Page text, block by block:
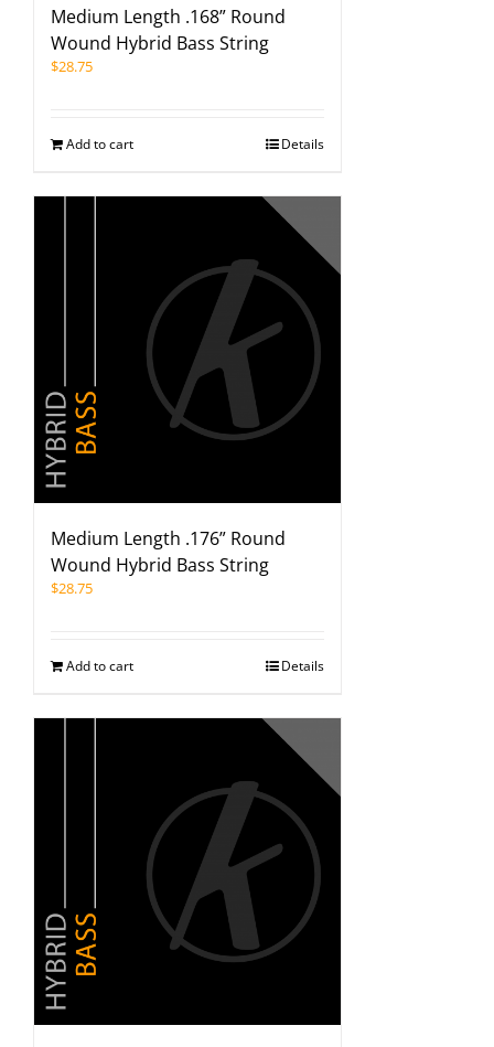
Medium Length .168” Round
Wound Hybrid Bass String
$28.75
Add to cart Details
Medium Length .176” Round
Wound Hybrid Bass String
$28.75
Add to cart Details